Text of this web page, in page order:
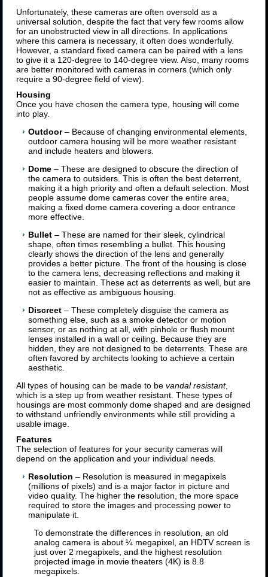
Unfortunately, these cameras are often oversold as a
universal solution, despite the fact that very few rooms allow
for an unobstructed view in all directions. In applications
where this camera is necessary, it often does wonderfully.
However, a standard fixed camera can be paired with a lens
to give it a 120-degree to 140-degree view. Also, many rooms
are better monitored with cameras in corners (which only
require a 90-degree field of view).
Housing
Once you have chosen the camera type, housing will come
into play.
Outdoor– Because of changing environmental elements,
outdoor camera housing will be more weather resistant
and include heaters and blowers.
Dome – These are designed to obscure the direction of
the camera to outsiders. This is often the best deterrent,
making it a high priority and often a default selection. Most
people assume dome cameras cover the entire area,
making a fixed dome camera covering a door entrance
more effective.
Bullet – These are named for their sleek, cylindrical
shape, often times resembling a bullet. This housing
clearly shows the direction of the lens and generally
provides a better picture. The front of the housing is close
to the camera lens, decreasing reflections and making it
easier to maintain. These act as deterrents as well, but are
not as effective as ambiguous housing.
Discreet – These completely disguise the camera as
something else, such as a smoke detector or motion
sensor, or as nothing at all, with pinhole or flush mount
lenses installed in a wall or ceiling. Because they are
hidden, they are not designed to be deterrents. These are
often favored by architects looking to achieve a certain
aesthetic.
All types of housing can be made to bevandal resistant,
which is a step up from weather resistant. These types of
housings are most commonly dome shaped and are designed
to withstand unfriendly environments while still providing a
usable image.
Features
The selection of features for your security cameras will
depend on the application and your individual needs.
Resolution – Resolution is measured in megapixels
(millions of pixels) and is a major factor in picture and
video quality. The higher the resolution, the more space
required to store the images and processing power to
manipulate it.
To demonstrate the differences in resolution, an old
analog camera is about ¼ megapixel, an HDTV screen is
just over 2 megapixels, and the highest resolution
projected image in movie theaters (4K) is 8.8
megapixels.